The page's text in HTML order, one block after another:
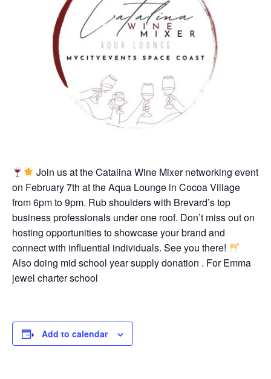
Join us at the Catalina Wine Mixer networking event
on February 7th at the Aqua Lounge in Cocoa Village
from 6pm to 9pm. Rub shoulders with Brevard’s top
business professionals under one roof. Don’t miss out on
hosting opportunities to showcase your brand and
connect with influential individuals. See you there!
Also doing mid school year supply donation . For Emma
jewel charter school
Add to calendar